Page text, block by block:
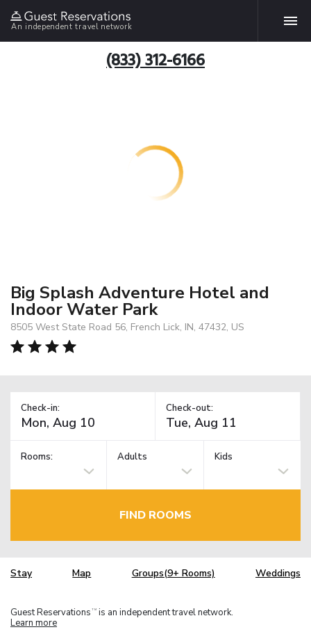
An independent travel network
(833) 312-6166
Big Splash Adventure Hotel and
Indoor Water Park
8505 West State Road 56, French Lick, IN, 47432, US
Check-in: Check-out:
Rooms: Adults Kids
FIND ROOMS
Stay Map Groups(9+ Rooms) Weddings
Guest Reservations TM is an independent travel network.
Learn more